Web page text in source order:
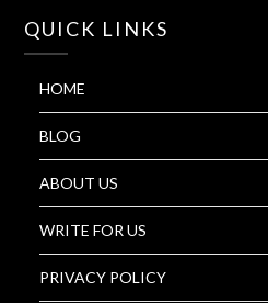
QUICK LINKS
HOME
BLOG
ABOUT US
WRITE FOR US
PRIVACY POLICY